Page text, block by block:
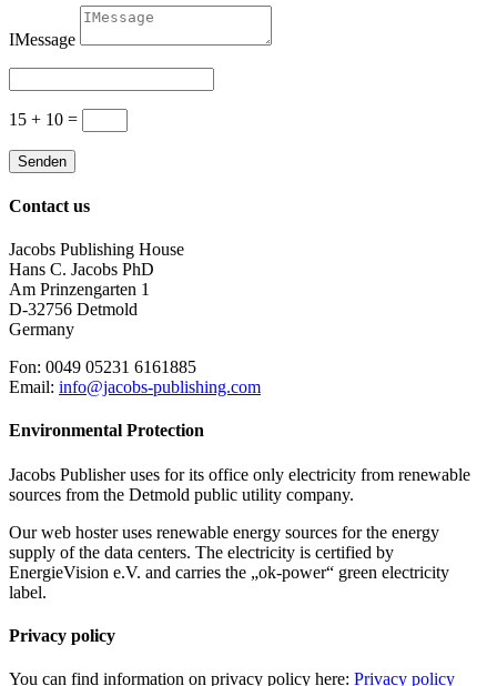
IMessage
15 + 10 =
Senden
Contact us
Jacobs Publishing House
Hans C. Jacobs PhD
Am Prinzengarten 1
D-32756 Detmold
Germany
Fon: 0049 05231 6161885
Email: info@jacobs-publishing.com
Environmental Protection
Jacobs Publisher uses for its office only electricity from renewable
sources from the Detmold public utility company.
Our web hoster uses renewable energy sources for the energy
supply of the data centers. The electricity is certified by
EnergieVision e.V. and carries the „ok-power“ green electricity
label.
Privacy policy
You can find information on privacy policy here: Privacy policy